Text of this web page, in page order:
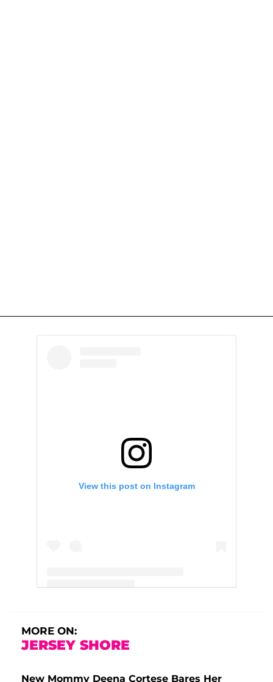
View this post on Instagram
MORE ON:
JERSEY SHORE
New Mommy Deena Cortese Bares Her